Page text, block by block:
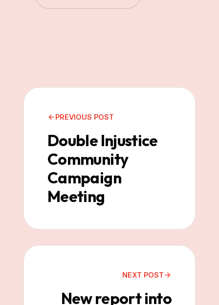
PREVIOUS POST
Double Injustice
Community
Campaign
Meeting
NEXT POST
New report into